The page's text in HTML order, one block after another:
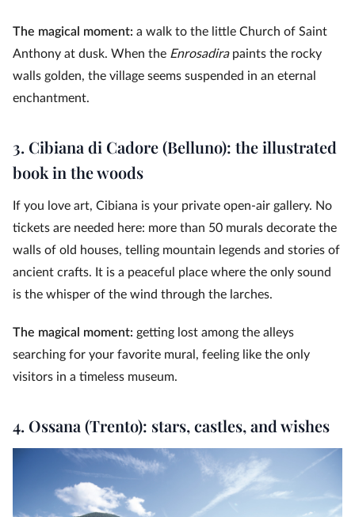
The magical moment: a walk to the little Church of Saint
Anthony at dusk. When the Enrosadirapaints the rocky
walls golden, the village seems suspended in an eternal
enchantment.
3. Cibiana di Cadore (Belluno): the illustrated
book in the woods
If you love art, Cibiana is your private open-air gallery. No
tickets are needed here: more than 50 murals decorate the
walls of old houses, telling mountain legends and stories of
ancient crafts. It is a peaceful place where the only sound
is the whisper of the wind through the larches.
The magical moment: getting lost among the alleys
searching for your favorite mural, feeling like the only
visitors in a timeless museum.
4. Ossana (Trento): stars, castles, and wishes